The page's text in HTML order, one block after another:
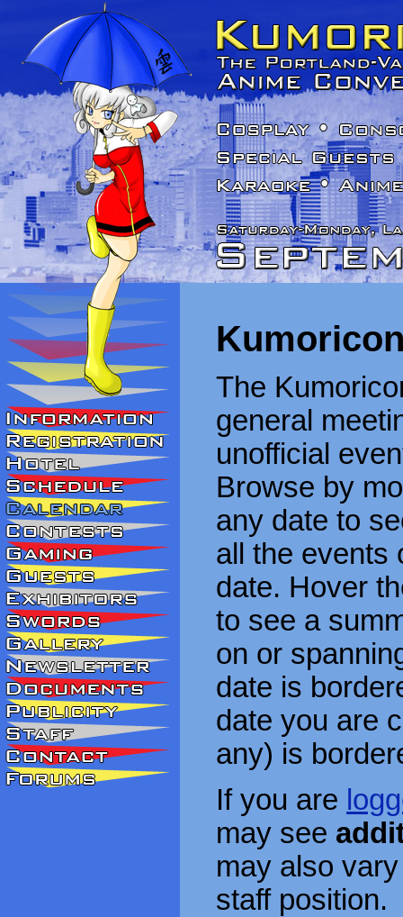
The
general
unofficial
Browse by
any date to
all the events
date. Hover
to see a
on or
date is
date you are
any) is
If you are
may see
may also
staff position.